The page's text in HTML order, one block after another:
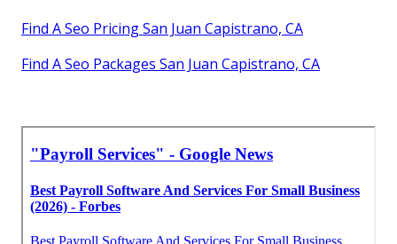
Find A Seo Pricing San Juan Capistrano, CA
Find A Seo Packages San Juan Capistrano, CA